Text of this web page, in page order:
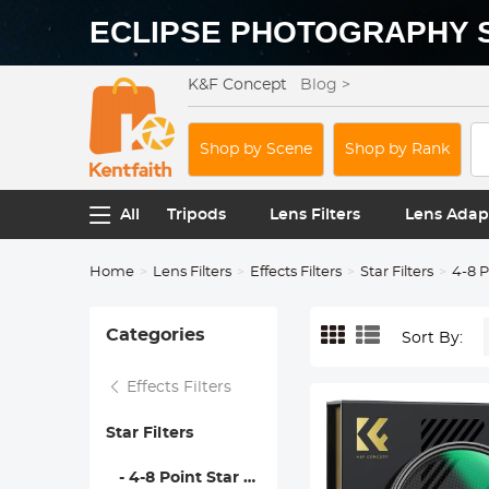
ECLIPSE PHOTOGRAPHY
K&F Concept Blog >
Shop by Scene Shop by Rank
All Tripods Lens Filters Lens
Home Lens Filters Effects Filters Star Filters 4-8
Categories
Effects Filters
Star Filters
- 4-8 Point Star Filters - Nano-Xcel Series
Sort By: